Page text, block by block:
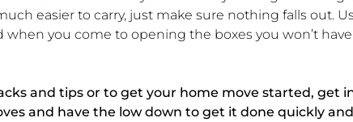
easier to carry, just make sure nothing falls out.
when you come to opening the boxes you won’t
and tips or to get your home move started, get
and have the low down to get it done quickly